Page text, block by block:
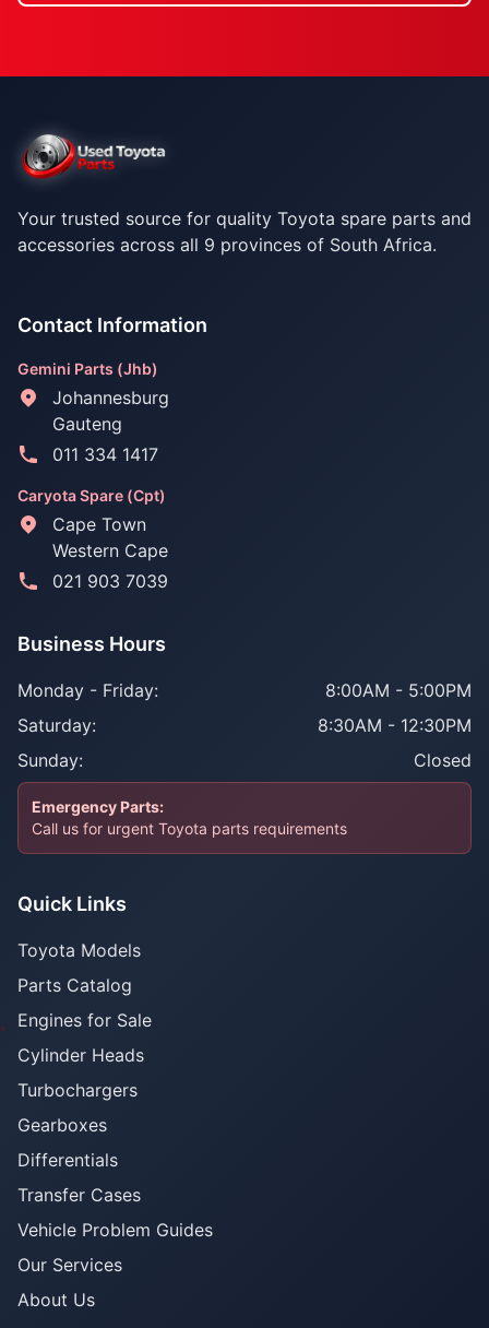
Your trusted source for quality Toyota spare parts and
accessories across all 9 provinces of South Africa.
Contact Information
Gemini Parts (Jhb)
Johannesburg
Gauteng
011 334 1417
Caryota Spare (Cpt)
Cape Town
Western Cape
021 903 7039
Business Hours
Monday - Friday:
8:00AM - 5:00PM
Saturday:
8:30AM - 12:30PM
Sunday:
Closed
Emergency Parts:
Call us for urgent Toyota parts requirements
Quick Links
Toyota Models
Parts Catalog
Engines for Sale
Cylinder Heads
Turbochargers
Gearboxes
Differentials
Transfer Cases
Vehicle Problem Guides
Our Services
About Us